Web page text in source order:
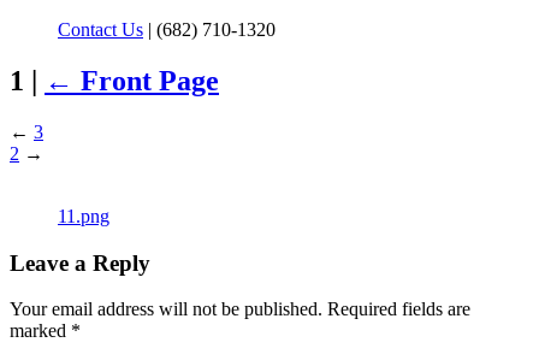
Contact Us | (682) 710-1320
1 | ← Front Page
← 3
2 →
11.png
Leave a Reply
Your email address will not be published. Required fields are
marked *